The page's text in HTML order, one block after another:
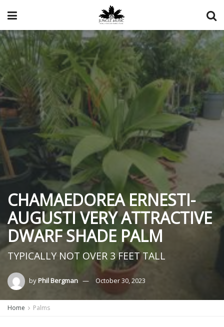
CHAMAEDOREA ERNESTI-
AUGUSTI VERY ATTRACTIVE
DWARF SHADE PALM
TYPICALLY NOT OVER 3 FEET TALL
byPhil Bergman October 30, 2023
Home Palms